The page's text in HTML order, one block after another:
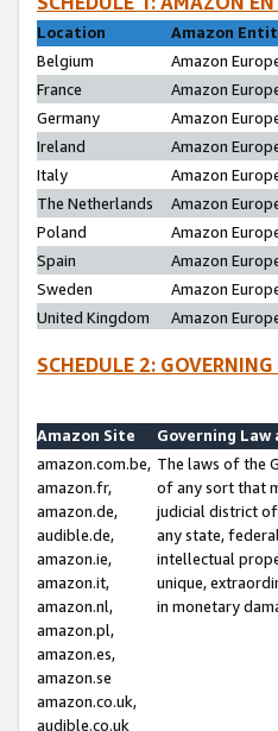
Location
Amazon
Belgium
Amazon
France
Amazon
Germany
Amazon
Ireland
Amazon
Italy
Amazon
The Netherlands
Amazon
Poland
Amazon
Spain
Amazon
Sweden
Amazon
United Kingdom
Amazon
SCHEDULE 2:
Amazon Site
Governing Law
amazon.com.be,
amazon.fr,
amazon.de,
audible.de,
amazon.ie,
amazon.it,
amazon.nl,
amazon.pl,
amazon.es,
amazon.se
amazon.co.uk,
audible.co.uk
The laws of the
of any sort that
judicial district
any state,
intellectual
unique,
in monetary